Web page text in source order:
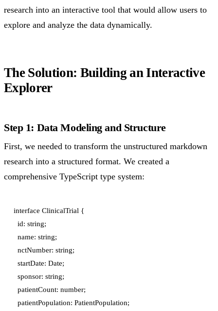
research into an interactive tool that would allow users to
explore and analyze the data dynamically.
The Solution: Building an Interactive
Explorer
Step 1: Data Modeling and Structure
First, we needed to transform the unstructured markdown
research into a structured format. We created a
comprehensive TypeScript type system:
interface ClinicalTrial {
  id: string;
  name: string;
  nctNumber: string;
  startDate: Date;
  sponsor: string;
  patientCount: number;
  patientPopulation: PatientPopulation;